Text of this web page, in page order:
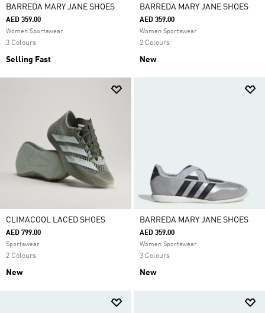
BARREDA MARY JANE SHOES
AED 359.00
Women Sportswear
3 Colours
Selling Fast
BARREDA MARY JANE SHOES
AED 359.00
Women Sportswear
2 Colours
New
CLIMACOOL LACED SHOES
AED 799.00
Sportswear
2 Colours
New
BARREDA MARY JANE SHOES
AED 359.00
Women Sportswear
3 Colours
New